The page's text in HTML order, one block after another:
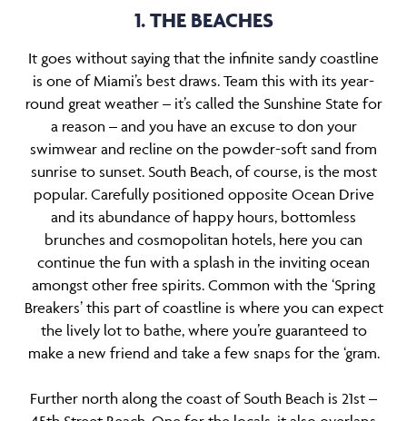
1. THE BEACHES
It goes without saying that the infinite sandy coastline
is one of Miami’s best draws. Team this with its year-
round great weather – it’s called the Sunshine State for
a reason – and you have an excuse to don your
swimwear and recline on the powder-soft sand from
sunrise to sunset. South Beach, of course, is the most
popular. Carefully positioned opposite Ocean Drive
and its abundance of happy hours, bottomless
brunches and cosmopolitan hotels, here you can
continue the fun with a splash in the inviting ocean
amongst other free spirits. Common with the ‘Spring
Breakers’ this part of coastline is where you can expect
the lively lot to bathe, where you’re guaranteed to
make a new friend and take a few snaps for the ‘gram.
Further north along the coast of South Beach is 21st –